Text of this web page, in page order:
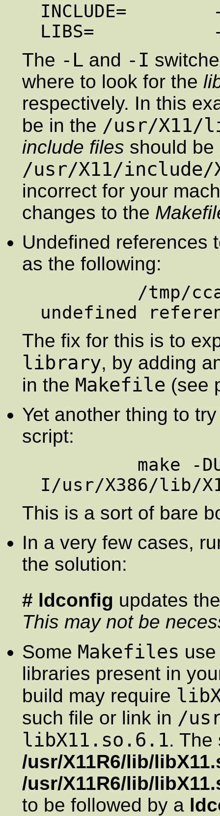
INCLUDE=
The -L and -I
where to look for the
respectively. In this
be in the /usr/X11/
include files should be
/usr/X11/include/
incorrect for your
changes to the
Undefined references
as the following:
The fix for this is to
library, by adding
in the Makefile (see
Yet another thing to
script:
This is a sort of bare
In a very few cases,
the solution:
# ldconfig updates
This may not be
Some Makefiles
libraries present in
build may require
such file or link in /
libX11.so.6.1.
/usr/X11R6/lib/
/usr/X11R6/lib/
to be followed by a